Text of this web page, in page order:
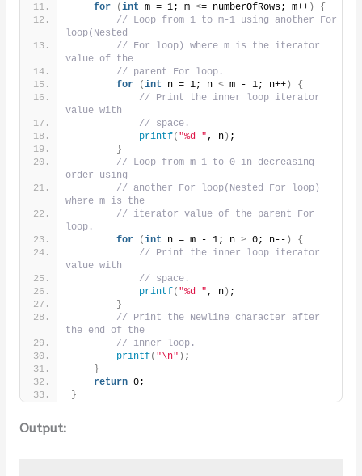
for (int m = 1; m <= numberOfRows; m++)
{
// Loop from 1 to m-1 using another For
loop(Nested
// For loop) where m is the iterator
value of the
// parent For loop.
for
(int n = 1; n < m - 1; n++)
{
// Print the inner loop iterator
value with
// space.
printf( "%d " , n) ;
}
// Loop from m-1 to 0 in decreasing
order using
// another For loop(Nested For loop)
where m is the
// iterator value of the parent For
loop.
for
(int n = m - 1; n > 0; n-- )
{
// Print the inner loop iterator
value with
// space.
printf( "%d " , n) ;
}
// Print the Newline character after
the end of the
// inner loop.
printf( "\n" ) ;
}
return 0;
}
Output: